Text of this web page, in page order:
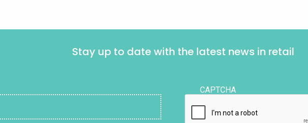
Stay up to date with the latest news in retail
CAPTCHA